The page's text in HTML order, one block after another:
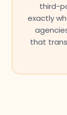
third-
exactly
that